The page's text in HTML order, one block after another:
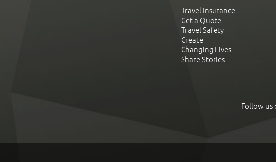
Travel Insurance
Get a Quote
Travel Safety
Create
Changing Lives
Share Stories
Follow us